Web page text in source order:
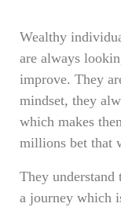
Wealthy
are always
improve. They
mindset, they
which makes
millions bet that
They understand
a journey which